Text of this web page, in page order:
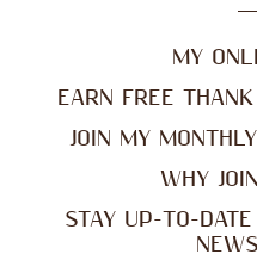
MY
EARN FREE
JOIN MY
WHY
STAY UP-TO-